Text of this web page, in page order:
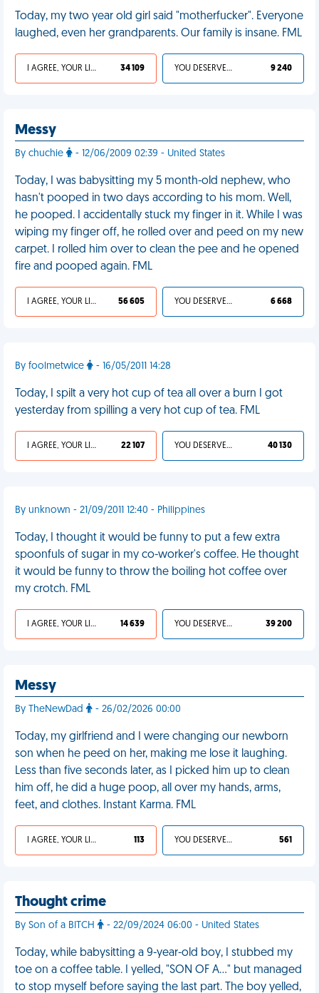
Today, my two year old girl said "motherfucker". Everyone
laughed, even her grandparents. Our family is insane. FML
I AGREE, YOUR LIFE SUCKS 34 109 YOU DESERVED IT 9 240
Messy
By chuchie - 12/06/2009 02:39 - United States
Today, I was babysitting my 5 month-old nephew, who
hasn't pooped in two days according to his mom. Well,
he pooped. I accidentally stuck my finger in it. While I was
wiping my finger off, he rolled over and peed on my new
carpet. I rolled him over to clean the pee and he opened
fire and pooped again. FML
I AGREE, YOUR LIFE SUCKS 56 605 YOU DESERVED IT 6 668
By foolmetwice - 16/05/2011 14:28
Today, I spilt a very hot cup of tea all over a burn I got
yesterday from spilling a very hot cup of tea. FML
I AGREE, YOUR LIFE SUCKS 22 107 YOU DESERVED IT 40 130
By unknown - 21/09/2011 12:40 - Philippines
Today, I thought it would be funny to put a few extra
spoonfuls of sugar in my co-worker's coffee. He thought
it would be funny to throw the boiling hot coffee over
my crotch. FML
I AGREE, YOUR LIFE SUCKS 14 639 YOU DESERVED IT 39 200
Messy
By TheNewDad - 26/02/2026 00:00
Today, my girlfriend and I were changing our newborn
son when he peed on her, making me lose it laughing.
Less than five seconds later, as I picked him up to clean
him off, he did a huge poop, all over my hands, arms,
feet, and clothes. Instant Karma. FML
I AGREE, YOUR LIFE SUCKS 113 YOU DESERVED IT 561
Thought crime
By Son of a BITCH - 22/09/2024 06:00 - United States
Today, while babysitting a 9-year-old boy, I stubbed my
toe on a coffee table. I yelled, "SON OF A…" but managed
to stop myself before saying the last part. The boy yelled,